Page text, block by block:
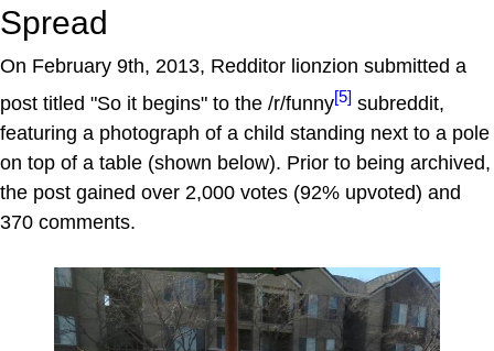
Spread
On February 9th, 2013, Redditor lionzion submitted a
post titled "So it begins" to the /r/funny[5] subreddit,
featuring a photograph of a child standing next to a pole
on top of a table (shown below). Prior to being archived,
the post gained over 2,000 votes (92% upvoted) and
370 comments.